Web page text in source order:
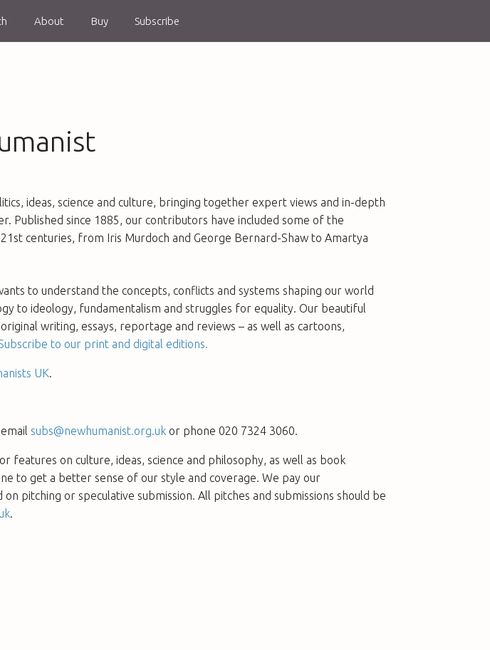
About Buy Subscribe
ideas, science and culture, bringing together expert views and in-depth
Published since 1885, our contributors have included some of the
centuries, from Iris Murdoch and George Bernard-Shaw to Amartya
to understand the concepts, conflicts and systems shaping our world
to ideology, fundamentalism and struggles for equality. Our beautiful
writing, essays, reportage and reviews – as well as cartoons,
to our print and digital editions.
UK.
subs@newhumanist.org.uk or phone 020 7324 3060.
features on culture, ideas, science and philosophy, as well as book
to get a better sense of our style and coverage. We pay our
pitching or speculative submission. All pitches and submissions should be
.